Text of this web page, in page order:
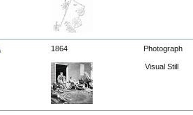
1864 Photograph
Visual Still